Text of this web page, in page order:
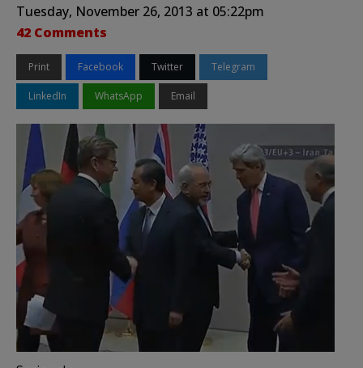
Tuesday, November 26, 2013 at 05:22pm
42 Comments
Print Facebook Twitter Telegram
LinkedIn WhatsApp Email